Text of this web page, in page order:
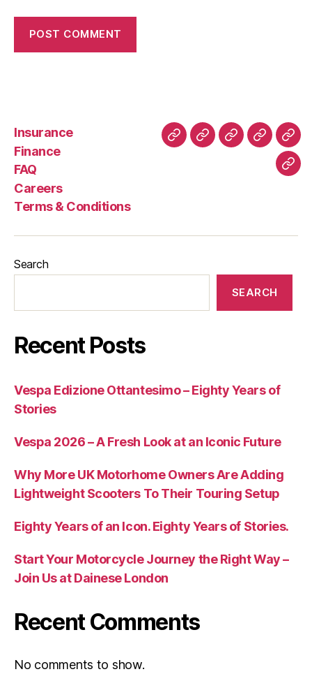
Insurance
Finance
FAQ
Careers
Terms & Conditions
AboutBuyingFAQ Privacy
Policy
Search
SEARCH
Recent Posts
Vespa Edizione Ottantesimo – Eighty Years of
Stories
Vespa 2026 – A Fresh Look at an Iconic Future
Why More UK Motorhome Owners Are Adding
Lightweight Scooters To Their Touring Setup
Eighty Years of an Icon. Eighty Years of Stories.
Start Your Motorcycle Journey the Right Way –
Join Us at Dainese London
Recent Comments
No comments to show.